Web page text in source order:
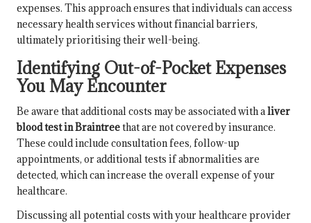
expenses. This approach ensures that individuals can access
necessary health services without financial barriers,
ultimately prioritising their well-being.
Identifying Out-of-Pocket Expenses
You May Encounter
Be aware that additional costs may be associated with aliver
blood test in Braintreethat are not covered by insurance.
These could include consultation fees, follow-up
appointments, or additional tests if abnormalities are
detected, which can increase the overall expense of your
healthcare.
Discussing all potential costs with your healthcare provider